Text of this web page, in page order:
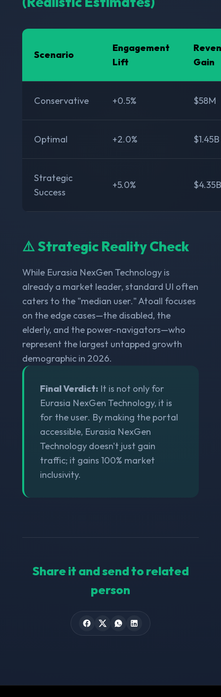
Scenario
Engagement
Lift
Gain
Conservative +0.5% $58M
Optimal +2.0% $1.45B
Strategic
Success
+5.0% $4.35B
⚠️ Strategic Reality Check
While Eurasia NexGen Technology is
already a market leader, standard UI often
caters to the "median user." Atoall focuses
on the edge cases—the disabled, the
elderly, and the power-navigators—who
represent the largest untapped growth
demographic in 2026.
Final Verdict: It is not only for
Eurasia NexGen Technology, it is
for the user. By making the portal
accessible, Eurasia NexGen
Technology doesn't just gain
traffic; it gains 100% market
inclusivity.
Share it and send to related
person